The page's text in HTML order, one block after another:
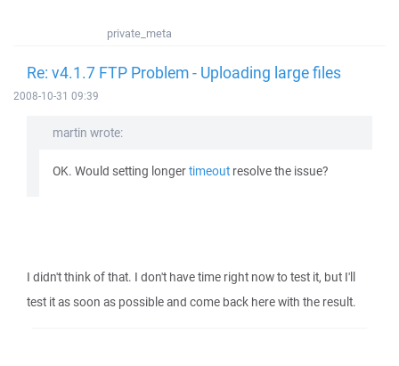
private_meta
Re: v4.1.7 FTP Problem - Uploading large files
2008-10-31 09:39
martin wrote:
OK. Would setting longertimeout resolve the issue?
I didn't think of that. I don't have time right now to test it, but I'll
test it as soon as possible and come back here with the result.